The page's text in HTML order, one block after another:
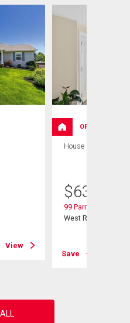
View
OPEN HOUSE
House
$639,000
99 Parricus Mead
West Royalty, PE
Save